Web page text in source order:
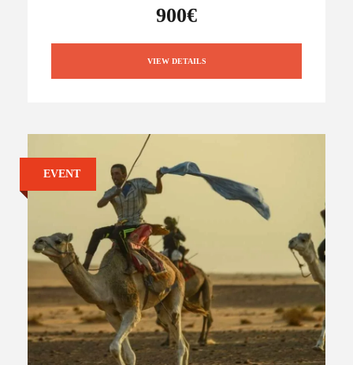
900€
VIEW DETAILS
EVENT